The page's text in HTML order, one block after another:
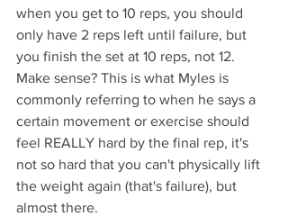
when you get to 10 reps, you should
only have 2 reps left until failure, but
you finish the set at 10 reps, not 12.
Make sense? This is what Myles is
commonly referring to when he says a
certain movement or exercise should
feel REALLY hard by the final rep, it's
not so hard that you can't physically lift
the weight again (that's failure), but
almost there.